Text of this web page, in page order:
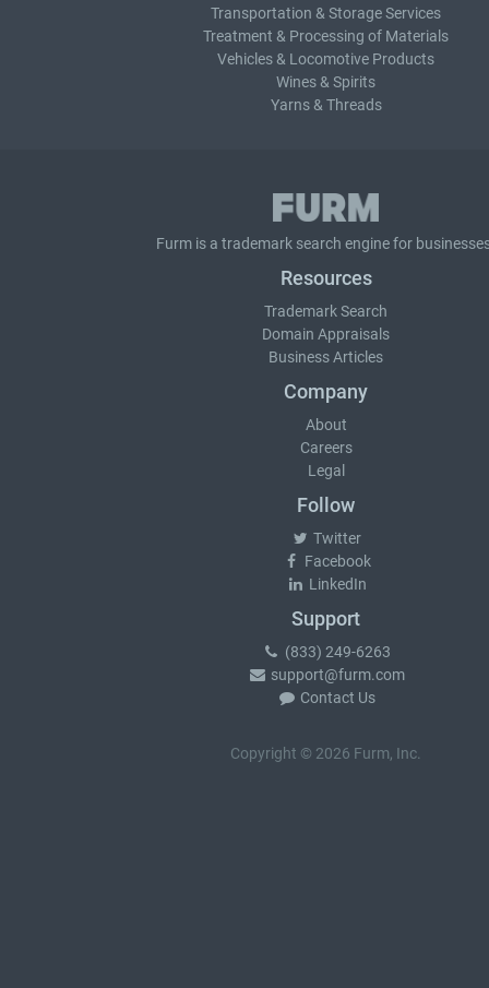
Transportation & Storage Services
Treatment & Processing of Materials
Vehicles & Locomotive Products
Wines & Spirits
Yarns & Threads
Furm is a trademark search engine for
Resources
Trademark Search
Domain Appraisals
Business Articles
Company
About
Careers
Legal
Follow
Twitter
Facebook
LinkedIn
Support
(833) 249-6263
support@furm.com
Contact Us
Copyright © 2026 Furm, Inc.